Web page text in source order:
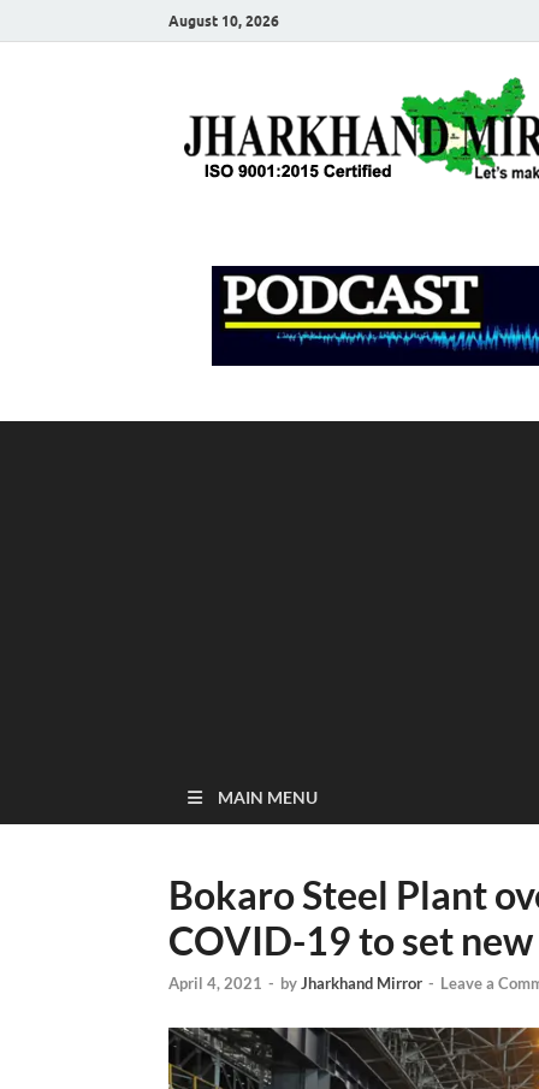
August 10, 2026
MAIN MENU
Bokaro Steel Plant
COVID-19 to set
April 4, 2021 - byJharkhand Mirror - Leave a